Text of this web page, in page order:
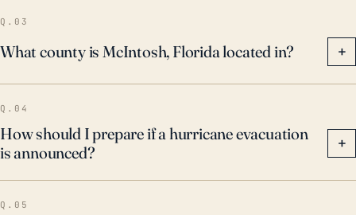
Q.03
What county is McIntosh, Florida located in? +
Q.04
How should I prepare if a hurricane evacuation
is announced?
+
Q.05